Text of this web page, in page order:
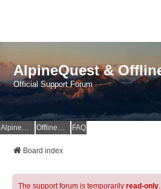
AlpineQuest &
Official Support Forum
AlpineQuest Website OfflineMaps Website FAQ
Board index
The support forum is temporarily read-only